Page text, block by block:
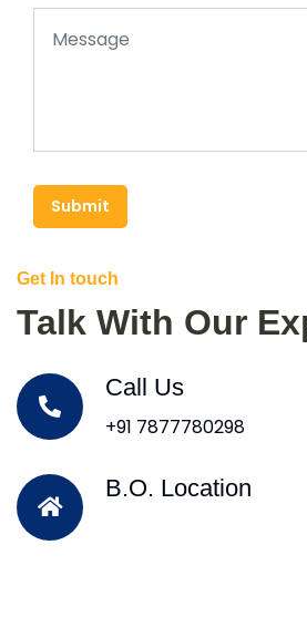
Submit
Get In touch
Talk With Our
Call Us
+91 7877780298
B.O. Location